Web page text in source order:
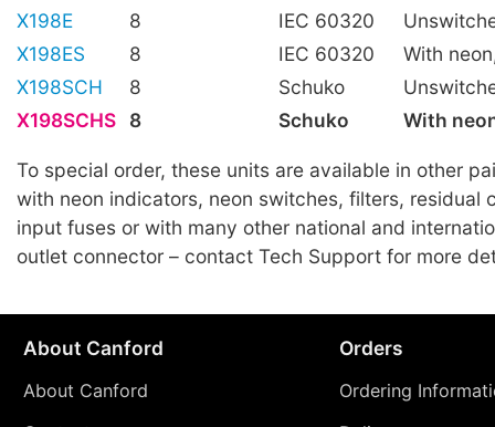
X198E
8 IEC 60320
X198ES
8 IEC 60320
With
X198SCH
8 Schuko
X198SCHS
8 Schuko With
To special order, these units are available in other
with neon indicators, neon switches, filters, residual
input fuses or with many other national and
outlet connector – contact Tech Support for more
About Canford
About Canford
Orders
Ordering